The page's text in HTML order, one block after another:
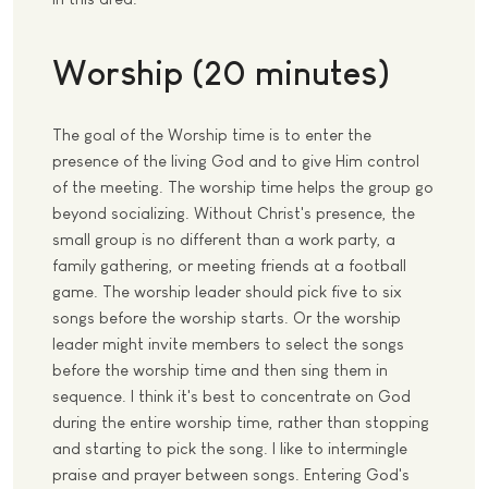
Worship (20 minutes)
The goal of the Worship time is to enter the
presence of the living God and to give Him control
of the meeting. The worship time helps the group go
beyond socializing. Without Christ's presence, the
small group is no different than a work party, a
family gathering, or meeting friends at a football
game. The worship leader should pick five to six
songs before the worship starts. Or the worship
leader might invite members to select the songs
before the worship time and then sing them in
sequence. I think it's best to concentrate on God
during the entire worship time, rather than stopping
and starting to pick the song. I like to intermingle
praise and prayer between songs. Entering God's